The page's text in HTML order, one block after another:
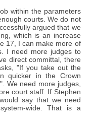
within the parameters
courts. We do not
argued that we
which is an increase
17, I can make more of
I need more judges to
direct committal, there
"If you take out the
quicker in the Crown
We need more judges,
court staff. If Stephen
say that we need
wide. That is a